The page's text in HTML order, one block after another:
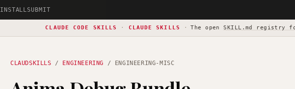
INSTALLSUBMIT
CLAUDE CODE SKILLS · CLAUDE SKILLS · The openSKILL.md registry
CLAUDSKILLS / ENGINEERING / ENGINEERING-MISC